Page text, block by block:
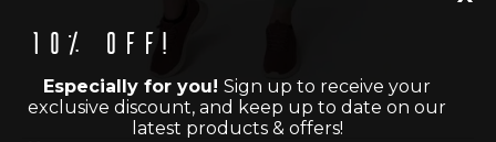
10% off!
Especially for you! Sign up to receive your
exclusive discount, and keep up to date on our
latest products & offers!